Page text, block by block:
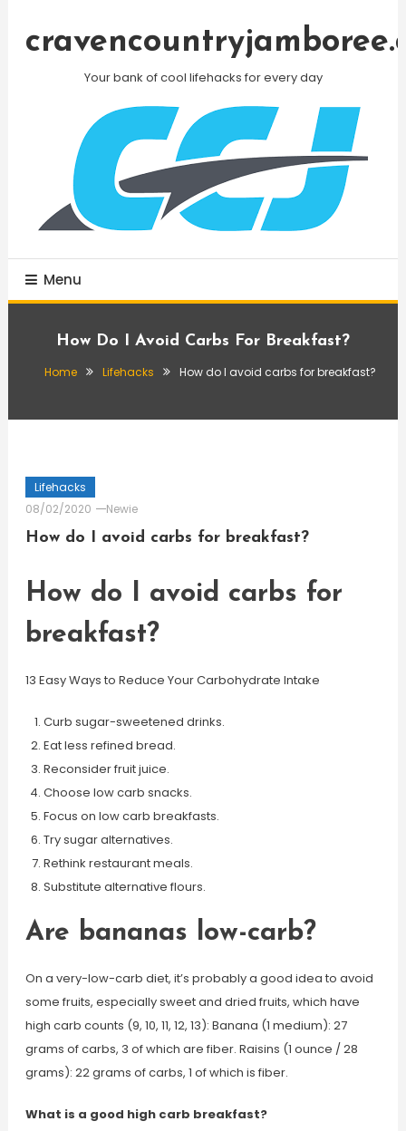
Your bank of cool lifehacks for every day
Menu
How Do I Avoid Carbs For Breakfast?
Home Lifehacks How do I avoid carbs for breakfast?
Lifehacks
08/02/2020
Newie
How do I avoid carbs for breakfast?
How do I avoid carbs for
breakfast?
13 Easy Ways to Reduce Your Carbohydrate Intake
Curb sugar-sweetened drinks.
Eat less refined bread.
Reconsider fruit juice.
Choose low carb snacks.
Focus on low carb breakfasts.
Try sugar alternatives.
Rethink restaurant meals.
Substitute alternative flours.
Are bananas low-carb?
On a very-low-carb diet, it’s probably a good idea to avoid
some fruits, especially sweet and dried fruits, which have
high carb counts (9, 10, 11, 12, 13): Banana (1 medium): 27
grams of carbs, 3 of which are fiber. Raisins (1 ounce / 28
grams): 22 grams of carbs, 1 of which is fiber.
What is a good high carb breakfast?